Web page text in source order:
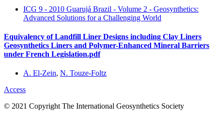
ICG 9 - 2010 Guarujá Brazil - Volume 2 - Geosynthetics:
Advanced Solutions for a Challenging World
Equivalency of Landfill Liner Designs including Clay Liners
Geosynthetics Liners and Polymer-Enhanced Mineral Barriers
under French Legislation.pdf
A. El-Zein, N. Touze-Foltz
Access
© 2021 Copyright The International Geosynthetics Society